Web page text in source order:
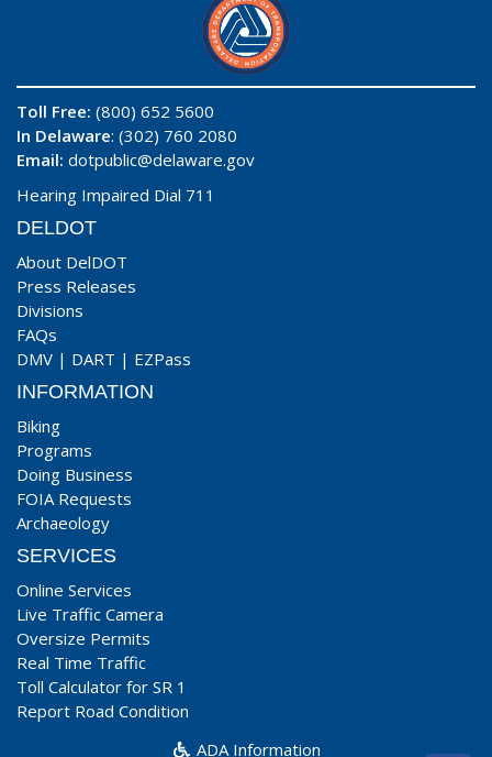
Toll Free: (800) 652 5600
In Delaware: (302) 760 2080
Email: dotpublic@delaware.gov
Hearing Impaired Dial 711
DELDOT
About DelDOT
Press Releases
Divisions
FAQs
DMV | DART | EZPass
INFORMATION
Biking
Programs
Doing Business
FOIA Requests
Archaeology
SERVICES
Online Services
Live Traffic Camera
Oversize Permits
Real Time Traffic
Toll Calculator for SR 1
Report Road Condition
ADA Information